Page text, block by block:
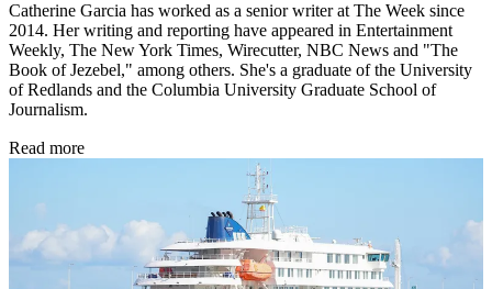
Catherine Garcia has worked as a senior writer at The Week since
2014. Her writing and reporting have appeared in Entertainment
Weekly, The New York Times, Wirecutter, NBC News and "The
Book of Jezebel," among others. She's a graduate of the University
of Redlands and the Columbia University Graduate School of
Journalism.
Read more